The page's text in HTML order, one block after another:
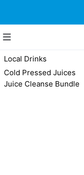
Local Drinks
Cold Pressed Juices
Juice Cleanse Bundle
Local
Island-made
Butter Cookies